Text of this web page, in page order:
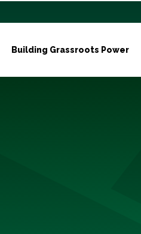
Building Grassroots Power